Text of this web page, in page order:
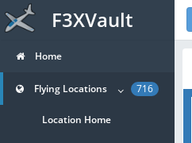
F3XVault
Home
Flying Locations 716
Location Home